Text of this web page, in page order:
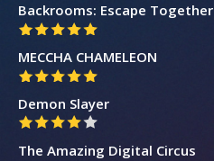
Backrooms: Escape Together
MECCHA CHAMELEON
Demon Slayer
The Amazing Digital Circus